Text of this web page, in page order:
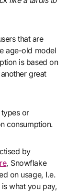
that are
age-old model
is based on
great
or
consumption.
by
, Snowflake
on usage, I.e.
what you pay,